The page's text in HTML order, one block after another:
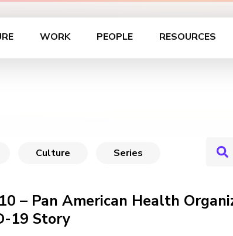
WORK PEOPLE RESOURCES
Culture Series
– Pan American Health
19 Story